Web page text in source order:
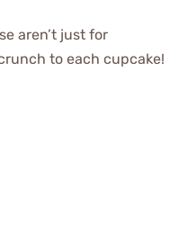
aren’t just for
to each cupcake!